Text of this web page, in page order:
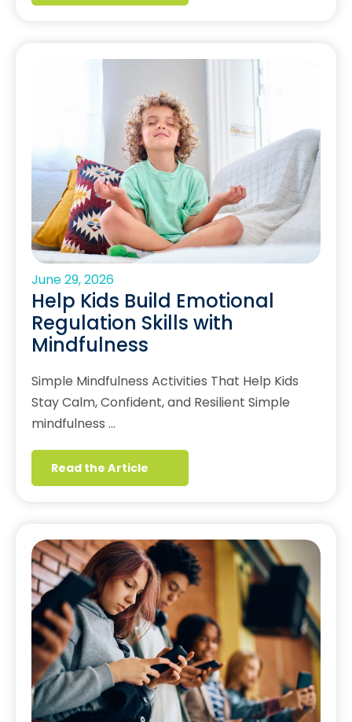
June 29, 2026
Help Kids Build Emotional
Regulation Skills with
Mindfulness
Simple Mindfulness Activities That Help Kids
Stay Calm, Confident, and Resilient Simple
mindfulness …
Read the Article